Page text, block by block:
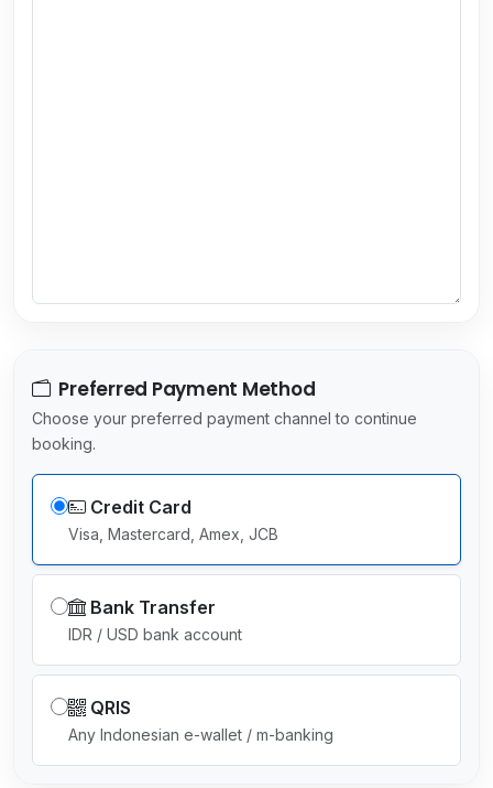
Preferred Payment Method
Choose your preferred payment channel to continue
booking.
Credit Card
Visa, Mastercard, Amex, JCB
Bank Transfer
IDR / USD bank account
QRIS
Any Indonesian e-wallet / m-banking